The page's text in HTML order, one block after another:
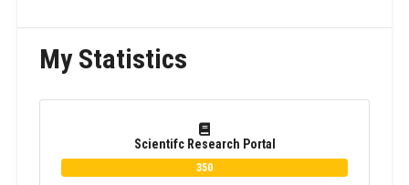
My Statistics
Scientifc Research Portal
350